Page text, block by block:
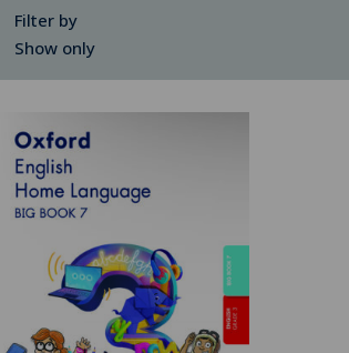
Filter by
Show only